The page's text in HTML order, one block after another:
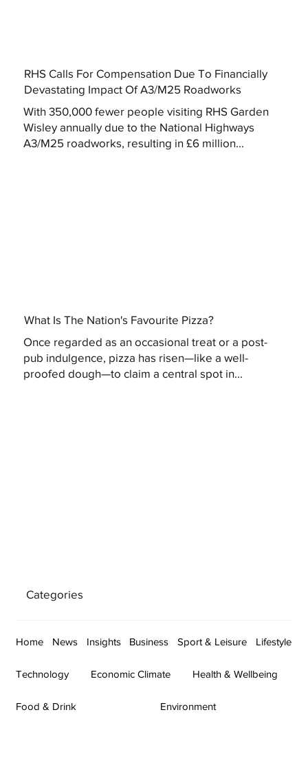
RHS Calls For Compensation Due To Financially
Devastating Impact Of A3/M25 Roadworks
With 350,000 fewer people visiting RHS Garden
Wisley annually due to the National Highways
A3/M25 roadworks, resulting in £6 million...
What Is The Nation's Favourite Pizza?
Once regarded as an occasional treat or a post-
pub indulgence, pizza has risen—like a well-
proofed dough—to claim a central spot in...
Categories
Home News Insights Business Sport & Leisure Lifestyle
Technology Economic Climate Health & Wellbeing
Food & Drink Environment